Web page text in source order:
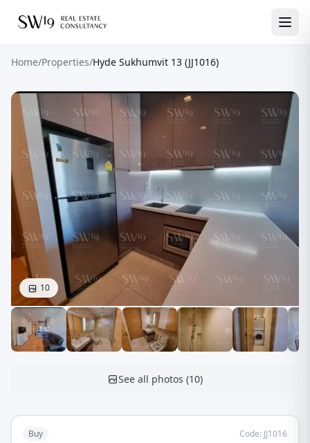
Home/Properties/Hyde Sukhumvit 13 (JJ1016)
10
See all photos (10)
Buy Code: JJ1016